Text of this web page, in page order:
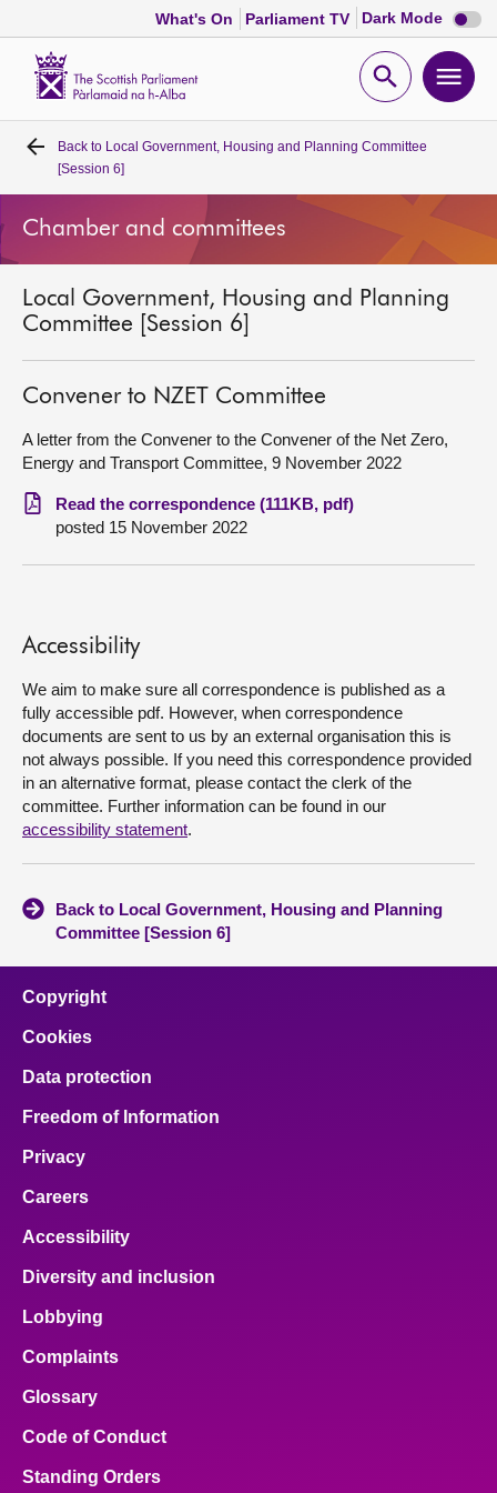
What's On Parliament TV Dark Mode Dark
mode
Open
Home
Bills and laws
Get involved
Visit
About
Back to Local Government, Housing and Planning Committee
[Session 6]
Chamber and committees
Local Government, Housing and Planning
Committee [Session 6]
Convener to NZET Committee
A letter from the Convener to the Convener of the Net Zero,
Energy and Transport Committee, 9 November 2022
Read the correspondence (111KB, pdf)
posted 15 November 2022
Accessibility
We aim to make sure all correspondence is published as a
fully accessible pdf. However, when correspondence
documents are sent to us by an external organisation this is
not always possible. If you need this correspondence provided
in an alternative format, please contact the clerk of the
committee. Further information can be found in our
accessibility statement.
Back to Local Government, Housing and Planning
Committee [Session 6]
Copyright
Cookies
Data protection
Freedom of Information
Privacy
Careers
Accessibility
Diversity and inclusion
Lobbying
Complaints
Glossary
Code of Conduct
Standing Orders